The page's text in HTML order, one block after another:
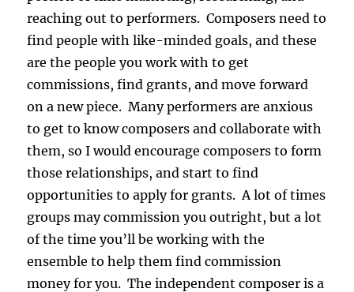
reaching out to performers. Composers need to
find people with like-minded goals, and these
are the people you work with to get
commissions, find grants, and move forward
on a new piece. Many performers are anxious
to get to know composers and collaborate with
them, so I would encourage composers to form
those relationships, and start to find
opportunities to apply for grants. A lot of times
groups may commission you outright, but a lot
of the time you’ll be working with the
ensemble to help them find commission
money for you. The independent composer is a